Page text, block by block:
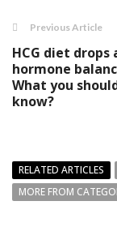
Previous Article
HCG diet drops
hormone
What you
know?
RELATED ARTICLES
MORE FROM